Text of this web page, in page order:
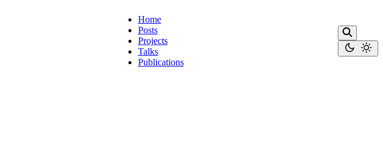
Home
Posts
Projects
Talks
Publications